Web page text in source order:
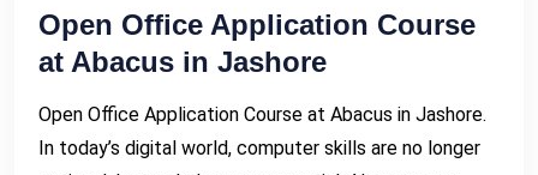
Open Office Application Course
at Abacus in Jashore
Open Office Application Course at Abacus in Jashore.
In today’s digital world, computer skills are no longer